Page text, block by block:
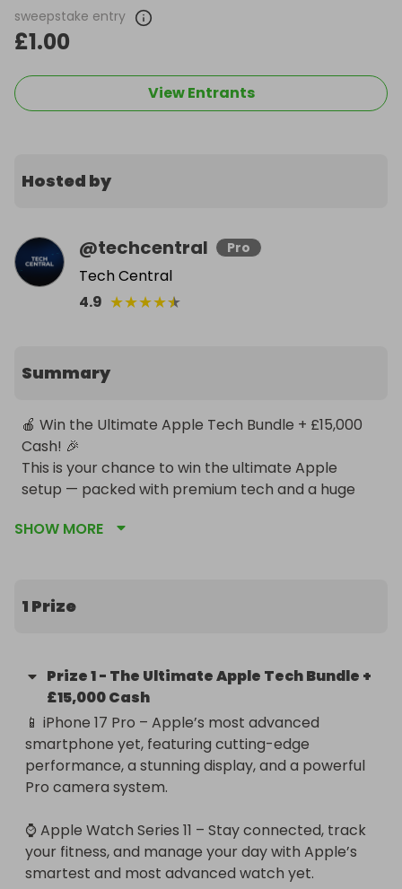
sweepstake entry
£1.00
View Entrants
Hosted by
@techcentral Pro
Tech Central
4.9 ★★★★★
Summary
🍎 Win the Ultimate Apple Tech Bundle + £15,000
Cash! 🎉
This is your chance to win the ultimate Apple
setup — packed with premium tech and a huge
iPhone 17 Pro, Apple Watch Series 11, Apple
securely via PayPal Goods & Services.
Enter now for your chance to win the ultimate
Apple collection and a life-changing cash prize! 💰
📱✨
Good luck in the draw!
SHOW MORE
1 Prize
Prize1- The Ultimate Apple Tech Bundle +
£15,000 Cash
📱 iPhone 17 Pro – Apple’s most advanced
smartphone yet, featuring cutting-edge
performance, a stunning display, and a powerful
Pro camera system.
⌚ Apple Watch Series 11 – Stay connected, track
your fitness, and manage your day with Apple’s
smartest and most advanced watch yet.